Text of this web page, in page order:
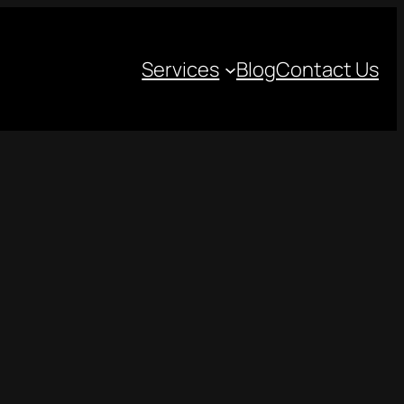
Services BlogContact Us